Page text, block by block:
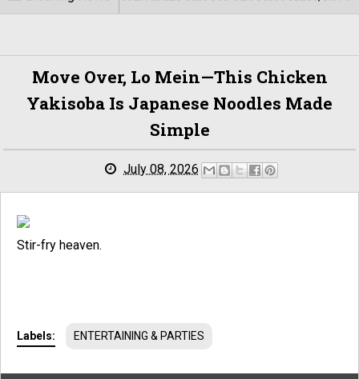
Move Over, Lo Mein—This Chicken
Yakisoba Is Japanese Noodles Made
Simple
July 08, 2026
Stir-fry heaven.
Labels: ENTERTAINING & PARTIES